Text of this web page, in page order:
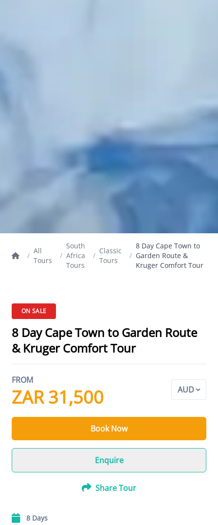
/
All
Tours
/
South
Africa
Tours
/
Classic
Tours
/
8 Day Cape Town to
Garden Route &
Kruger Comfort Tour
ON SALE
8 Day Cape Town to Garden Route
& Kruger Comfort Tour
FROM
ZAR 31,500
Book Now
Enquire
Share Tour
8 Days